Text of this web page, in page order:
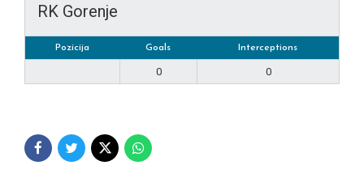
RK Gorenje
Pozicija Goals Interceptions
0 0